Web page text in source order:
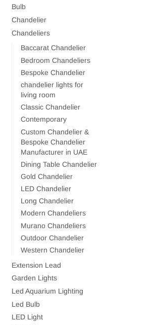
Bulb
Chandelier
Chandeliers
Baccarat Chandelier
Bedroom Chandeliers
Bespoke Chandelier
chandelier lights for
living room
Classic Chandelier
Contemporary
Custom Chandelier &
Bespoke Chandelier
Manufacturer in UAE
Dining Table Chandelier
Gold Chandelier
LED Chandelier
Long Chandelier
Modern Chandeliers
Murano Chandeliers
Outdoor Chandelier
Western Chandelier
Extension Lead
Garden Lights
Led Aquarium Lighting
Led Bulb
LED Light